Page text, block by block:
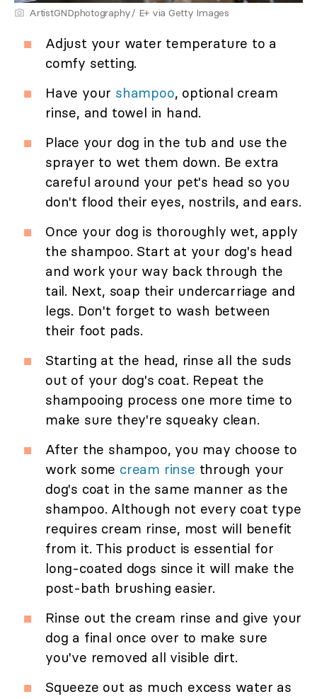
ArtistGNDphotography/ E+ via Getty Images
Adjust your water temperature to a
comfy setting.
Have your shampoo, optional cream
rinse, and towel in hand.
Place your dog in the tub and use the
sprayer to wet them down. Be extra
careful around your pet's head so you
don't flood their eyes, nostrils, and ears.
Once your dog is thoroughly wet, apply
the shampoo. Start at your dog's head
and work your way back through the
tail. Next, soap their undercarriage and
legs. Don't forget to wash between
their foot pads.
Starting at the head, rinse all the suds
out of your dog's coat. Repeat the
shampooing process one more time to
make sure they're squeaky clean.
After the shampoo, you may choose to
work some cream rinse through your
dog's coat in the same manner as the
shampoo. Although not every coat type
requires cream rinse, most will benefit
from it. This product is essential for
long-coated dogs since it will make the
post-bath brushing easier.
Rinse out the cream rinse and give your
dog a final once over to make sure
you've removed all visible dirt.
Squeeze out as much excess water as